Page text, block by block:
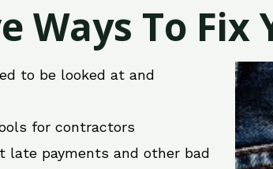
Ways To
to be looked at and
for contractors
late payments and other bad